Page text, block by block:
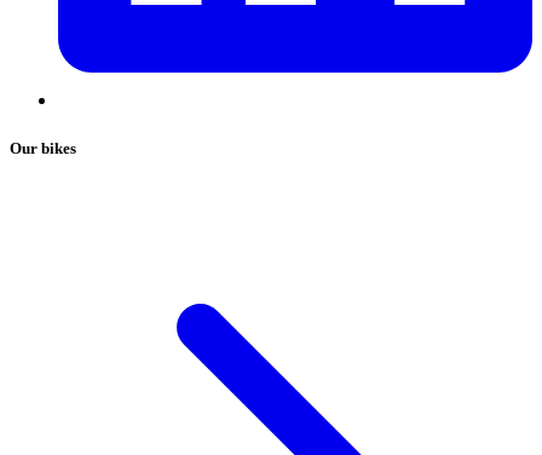
Our bikes